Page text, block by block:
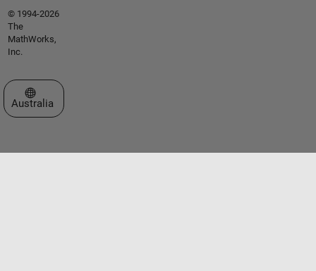
© 1994-2026
The
MathWorks,
Inc.
Select a Web Site
Australia